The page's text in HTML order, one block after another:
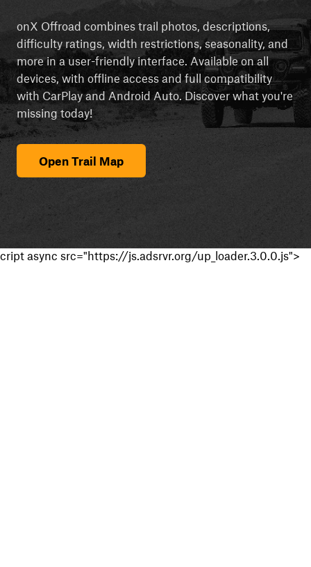
onX Offroad combines trail photos, descriptions,
difficulty ratings, width restrictions, seasonality, and
more in a user-friendly interface. Available on all
devices, with offline access and full compatibility
with CarPlay and Android Auto. Discover what you're
missing today!
Open Trail Map
cript async src="https://js.adsrvr.org/up_loader.3.0.0.js">